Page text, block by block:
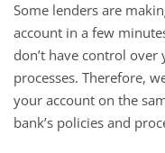
Some lenders are
account in a few
don’t have control
processes. Therefore,
your account on the
bank’s policies and